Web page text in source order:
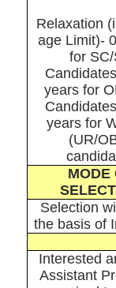
Relaxation
age Limit)-
for
years for
years for
(UR/
MODE
Selection
the basis of
Interested
Assistant